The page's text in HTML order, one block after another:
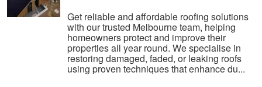
Get reliable and affordable roofing solutions
with our trusted Melbourne team, helping
homeowners protect and improve their
properties all year round. We specialise in
restoring damaged, faded, or leaking roofs
using proven techniques that enhance du...